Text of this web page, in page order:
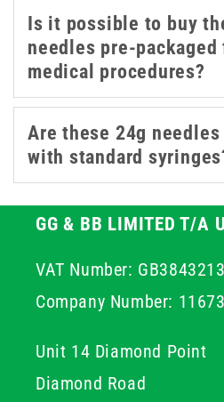
Is it possible to buy
needles pre-
medical procedures?
Are these 24g
with standard
GG & BB LIMITED T/A
VAT Number:
Company Number:
Unit 14 Diamond Point
Diamond Road